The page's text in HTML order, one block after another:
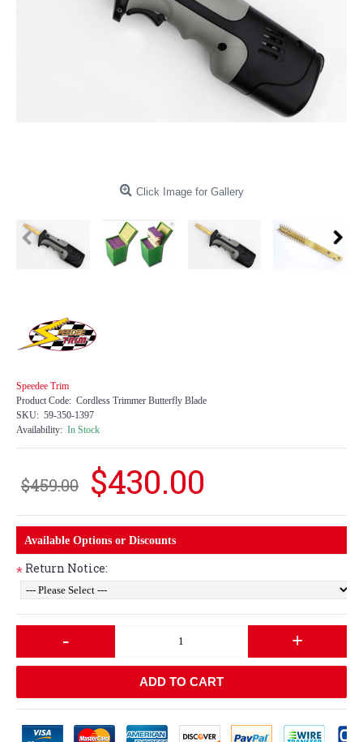
Click Image for Gallery
Speedee Trim
Product Code: Cordless Trimmer Butterfly Blade
SKU: 59-350-1397
Availability: In Stock
$459.00 $430.00
Available Options or Discounts
* Return Notice:
- +
ADD TO CART